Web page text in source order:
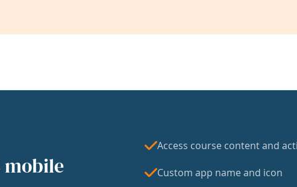
mobile
Access course content and
Custom app name and icon